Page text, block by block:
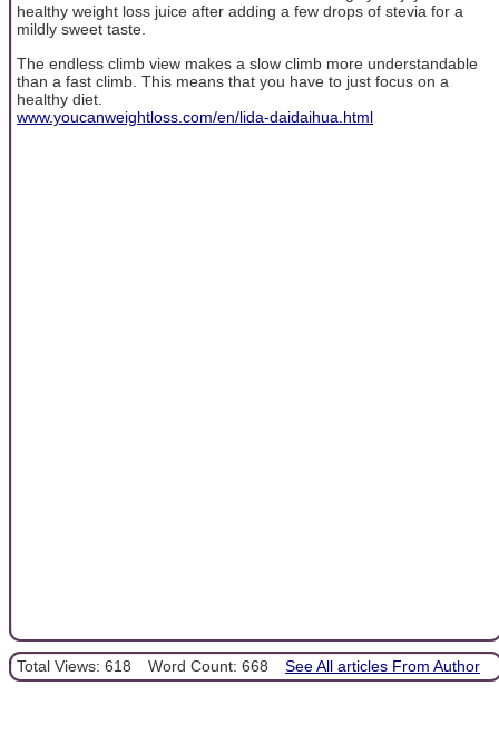
healthy weight loss juice after adding a few drops of stevia for a
mildly sweet taste.
The endless climb view makes a slow climb more understandable
than a fast climb. This means that you have to just focus on a
healthy diet.
www.youcanweightloss.com/en/lida-daidaihua.html
Total Views: 618 Word Count: 668 See All articles From Author